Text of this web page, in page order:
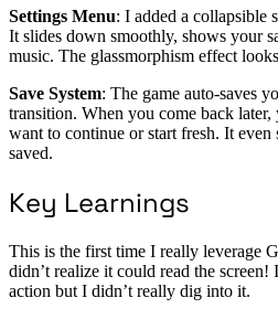
Settings Menu: I added a collapsible
It slides down smoothly, shows your
music. The glassmorphism effect
Save System: The game auto-saves
transition. When you come back
want to continue or start fresh. It
saved.
Key Learnings
This is the first time I really leverage
didn’t realize it could read the
action but I didn’t really dig into it.